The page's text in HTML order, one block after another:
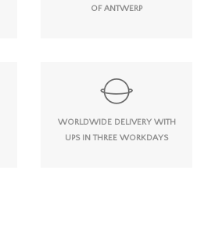
OF ANTWERP
WORLDWIDE DELIVERY WITH
UPS IN THREE WORKDAYS